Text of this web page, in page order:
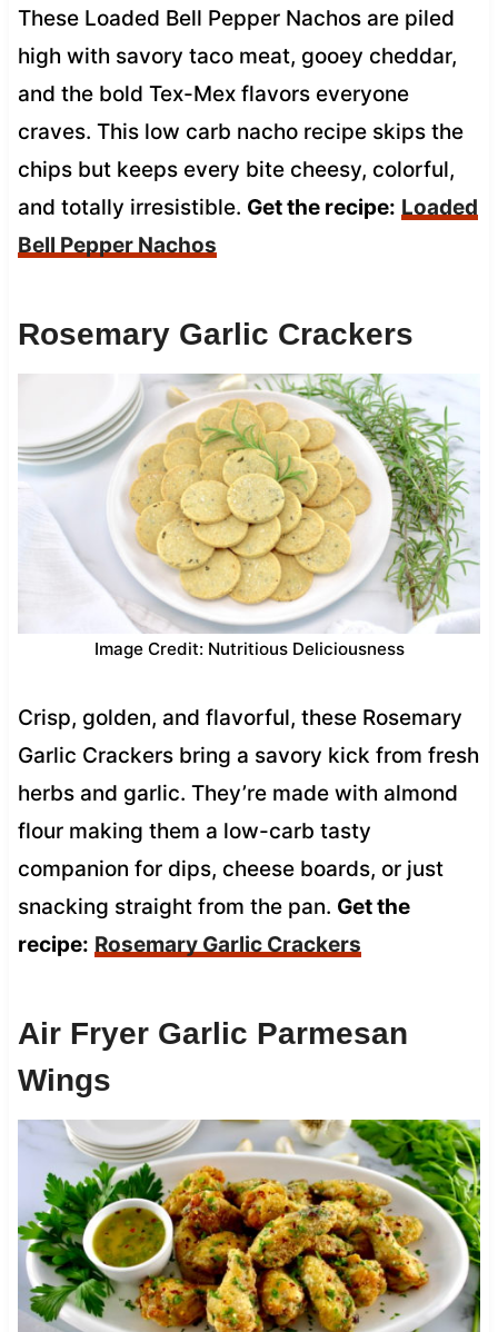
These Loaded Bell Pepper Nachos are piled
high with savory taco meat, gooey cheddar,
and the bold Tex-Mex flavors everyone
craves. This low carb nacho recipe skips the
chips but keeps every bite cheesy, colorful,
and totally irresistible. Get the recipe: Loaded
Bell Pepper Nachos
Rosemary Garlic Crackers
Image Credit: Nutritious Deliciousness
Crisp, golden, and flavorful, these Rosemary
Garlic Crackers bring a savory kick from fresh
herbs and garlic. They’re made with almond
flour making them a low-carb tasty
companion for dips, cheese boards, or just
snacking straight from the pan. Get the
recipe: Rosemary Garlic Crackers
Air Fryer Garlic Parmesan
Wings